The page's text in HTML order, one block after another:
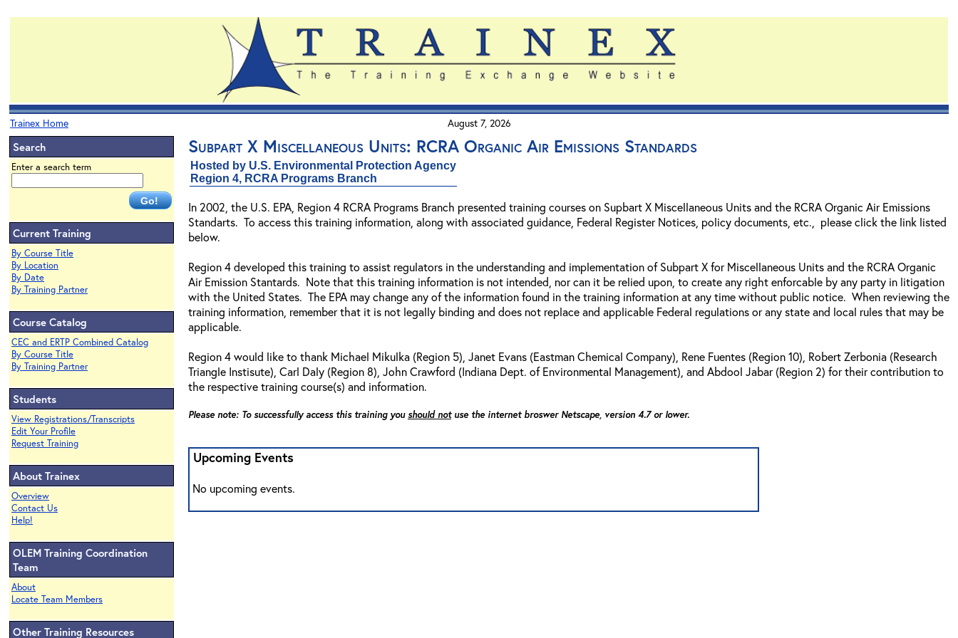
Trainex Home August 7, 2026
Search
Enter a search term
Current Training
By Course Title
By Location
By Date
By Training Partner
Course Catalog
CEC and ERTP Combined Catalog
By Course Title
By Training Partner
Students
View Registrations/Transcripts
Edit Your Profile
Request Training
About Trainex
Overview
Contact Us
Help!
OLEM Training Coordination
Team
About
Locate Team Members
Other Training Resources
Subpart X Miscellaneous Units: RCRA Organic Air Emissions Standards
Hosted by U.S. Environmental Protection Agency
Region 4, RCRA Programs Branch
In 2002, the U.S. EPA, Region 4 RCRA Programs Branch presented training courses on Supbart X Miscellaneous Units and the RCRA Organic Air Emissions
Standarts. To access this training information, along with associated guidance, Federal Register Notices, policy documents, etc., please click the link listed
below.
Region 4 developed this training to assist regulators in the understanding and implementation of Subpart X for Miscellaneous Units and the RCRA Organic
Air Emission Stantards. Note that this training information is not intended, nor can it be relied upon, to create any right enforcable by any party in litigation
with the United States. The EPA may change any of the information found in the training information at any time without public notice. When reviewing the
training information, remember that it is not legally binding and does not replace and applicable Federal regulations or any state and local rules that may be
applicable.
Region 4 would like to thank Michael Mikulka (Region 5), Janet Evans (Eastman Chemical Company), Rene Fuentes (Region 10), Robert Zerbonia (Research
Triangle Instisute), Carl Daly (Region 8), John Crawford (Indiana Dept. of Environmental Management), and Abdool Jabar (Region 2) for their contribution to
the respective training course(s) and information.
Please note: To successfully access this training youshould notuse the internet broswer Netscape, version 4.7 or lower.
Upcoming Events
No upcoming events.